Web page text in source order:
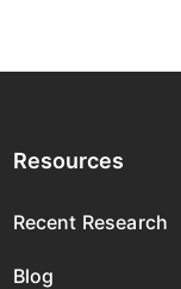
Resources
Recent Research
Blog